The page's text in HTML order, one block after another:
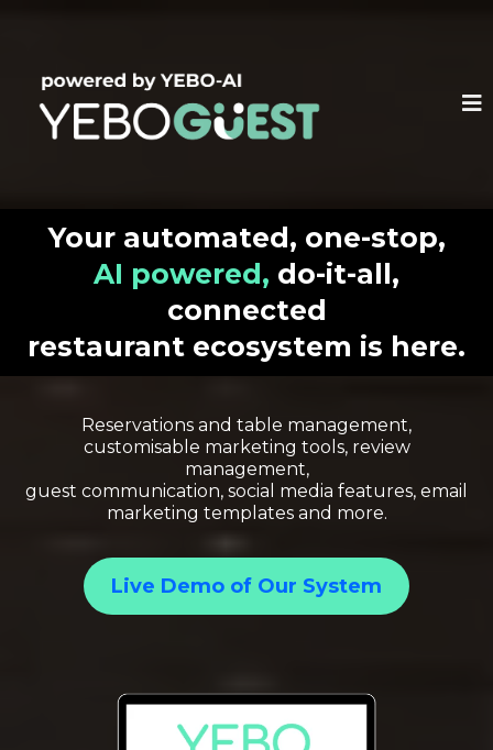
Your automated, one-stop,
AI powered, do-it-all,
connected
restaurant ecosystem is here.
Reservations and table management,
customisable marketing tools, review
management,
guest communication, social media features, email
marketing templates and more.
Live Demo of Our System